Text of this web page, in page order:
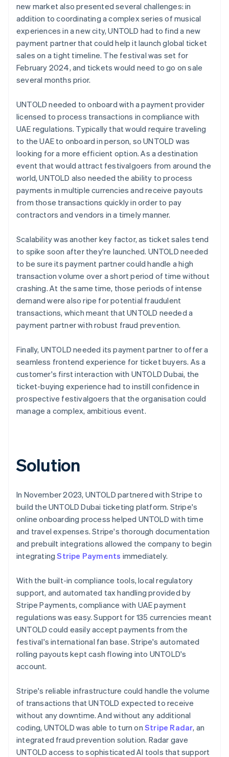
new market also presented several challenges: in
addition to coordinating a complex series of musical
experiences in a new city, UNTOLD had to find a new
payment partner that could help it launch global ticket
sales on a tight timeline. The festival was set for
February 2024, and tickets would need to go on sale
several months prior.
UNTOLD needed to onboard with a payment provider
licensed to process transactions in compliance with
UAE regulations. Typically that would require traveling
to the UAE to onboard in person, so UNTOLD was
looking for a more efficient option. As a destination
event that would attract festivalgoers from around the
world, UNTOLD also needed the ability to process
payments in multiple currencies and receive payouts
from those transactions quickly in order to pay
contractors and vendors in a timely manner.
Scalability was another key factor, as ticket sales tend
to spike soon after they're launched. UNTOLD needed
to be sure its payment partner could handle a high
transaction volume over a short period of time without
crashing. At the same time, those periods of intense
demand were also ripe for potential fraudulent
transactions, which meant that UNTOLD needed a
payment partner with robust fraud prevention.
Finally, UNTOLD needed its payment partner to offer a
seamless frontend experience for ticket buyers. As a
customer's first interaction with UNTOLD Dubai, the
ticket-buying experience had to instill confidence in
prospective festivalgoers that the organisation could
manage a complex, ambitious event.
Solution
In November 2023, UNTOLD partnered with Stripe to
build the UNTOLD Dubai ticketing platform. Stripe's
online onboarding process helped UNTOLD with time
and travel expenses. Stripe's thorough documentation
and prebuilt integrations allowed the company to begin
integratingStripe Payments immediately.
With the built-in compliance tools, local regulatory
support, and automated tax handling provided by
Stripe Payments, compliance with UAE payment
regulations was easy. Support for 135 currencies meant
UNTOLD could easily accept payments from the
festival's international fan base. Stripe's automated
rolling payouts kept cash flowing into UNTOLD's
account.
Stripe's reliable infrastructure could handle the volume
of transactions that UNTOLD expected to receive
without any downtime. And without any additional
coding, UNTOLD was able to turn on Stripe Radar, an
integrated fraud prevention solution. Radar gave
UNTOLD access to sophisticated AI tools that support